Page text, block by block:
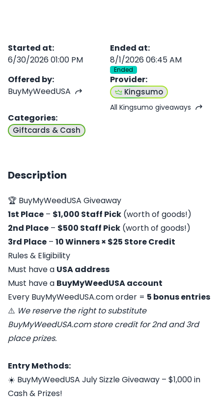
Started at:
6/30/2026 01:00 PM
Ended at:
8/1/2026 06:45 AM
Ended
Offered by:
BuyMyWeedUSA
Provider:
Kingsumo
All Kingsumo giveaways
Categories:
Giftcards & Cash
Description
🏆 BuyMyWeedUSA Giveaway
1st Place – $1,000 Staff Pick (worth of goods!)
2nd Place – $500 Staff Pick (worth of goods!)
3rd Place – 10 Winners × $25 Store Credit
Rules & Eligibility
Must have a USA address
Must have a BuyMyWeedUSA account
Every BuyMyWeedUSA.com order = 5 bonus entries
⚠️ We reserve the right to substitute
BuyMyWeedUSA.com store credit for 2nd and 3rd
place prizes.
Entry Methods:
☀️ BuyMyWeedUSA July Sizzle Giveaway – $1,000 in
Cash & Prizes!